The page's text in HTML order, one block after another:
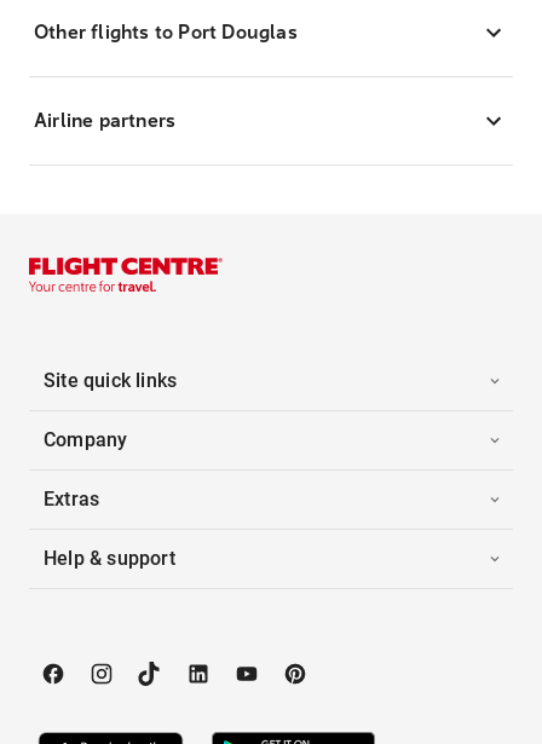
Other flights to Port Douglas
Airline partners
Site quick links
Company
Extras
Help & support